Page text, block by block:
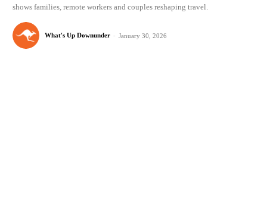
shows families, remote workers and couples reshaping travel.
What's Up Downunder - January 30, 2026